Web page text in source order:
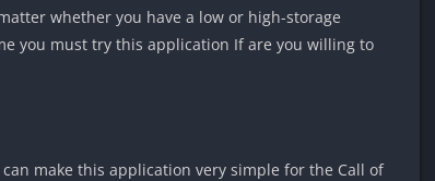
whether you have a low or high-storage
you must try this application If are you willing to
make this application very simple for the Call of